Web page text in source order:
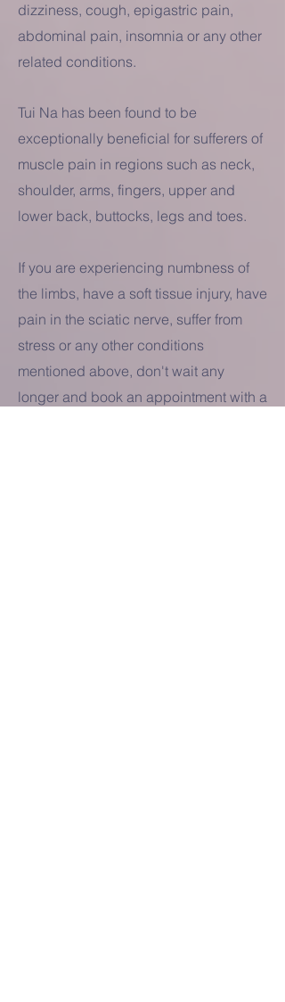
dizziness, cough, epigastric pain,
abdominal pain, insomnia or any other
related conditions.
Tui Na has been found to be
exceptionally beneficial for sufferers of
muscle pain in regions such as neck,
shoulder, arms, fingers, upper and
lower back, buttocks, legs and toes.
If you are experiencing numbness of
the limbs, have a soft tissue injury, have
pain in the sciatic nerve, suffer from
stress or any other conditions
mentioned above, don't wait any
longer and book an appointment with a